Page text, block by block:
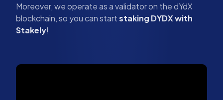
Moreover, we operate as a validator on the dYdX
blockchain, so you can startstaking DYDX with
Stakely!